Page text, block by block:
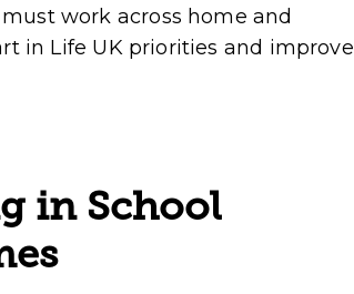
work across home and
in Life UK priorities and improve
in School